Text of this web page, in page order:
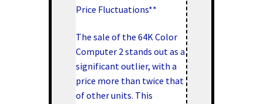
Price Fluctuations**
The sale of the 64K Color
Computer 2 stands out as a
significant outlier, with a
price more than twice that
of other units. This